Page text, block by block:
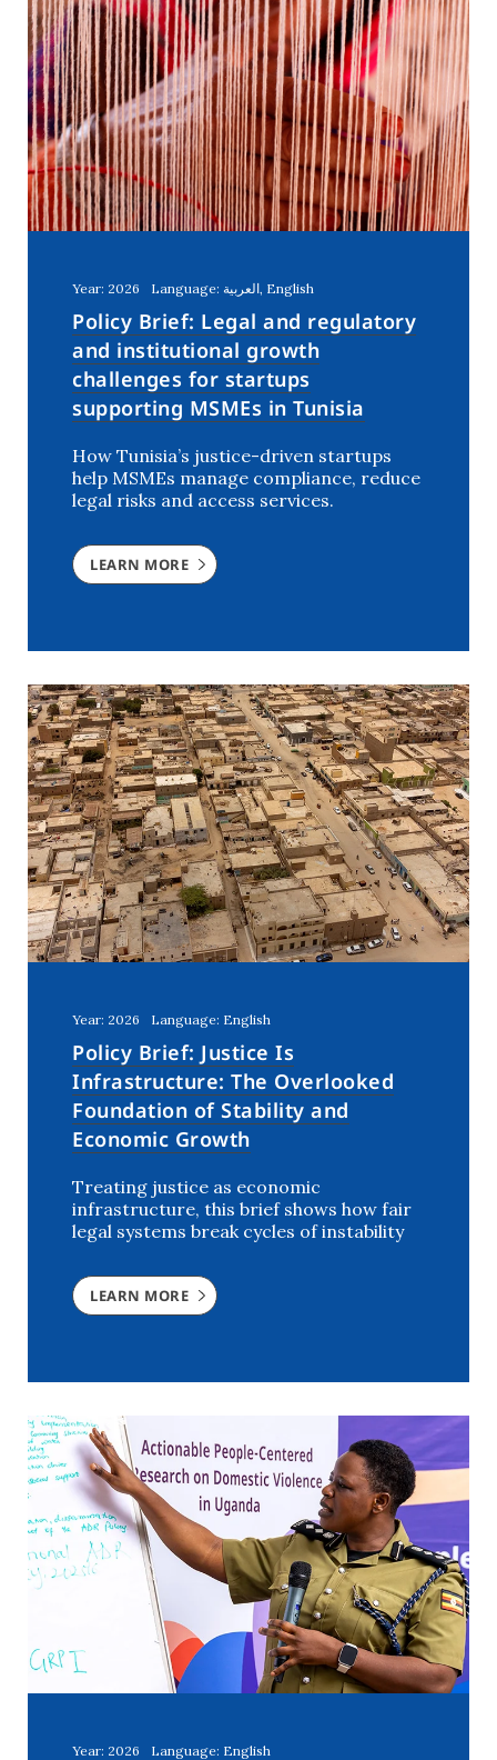
Year: 2026 Language: العربية, English
Policy Brief: Legal and regulatory
and institutional growth
challenges for startups
supporting MSMEs in Tunisia
How Tunisia’s justice-driven startups
help MSMEs manage compliance, reduce
legal risks and access services.
LEARN MORE
Year: 2026 Language: English
Policy Brief: Justice Is
Infrastructure: The Overlooked
Foundation of Stability and
Economic Growth
Treating justice as economic
infrastructure, this brief shows how fair
legal systems break cycles of instability
LEARN MORE
Year: 2026 Language: English